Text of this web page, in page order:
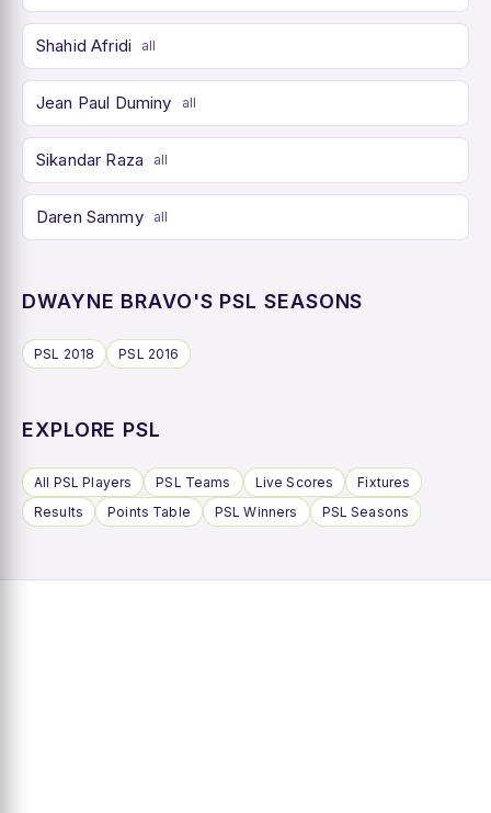
Shahid Afridi all
Jean Paul Duminy all
Sikandar Raza all
Daren Sammy all
DWAYNE BRAVO'S PSL SEASONS
PSL 2018 PSL 2016
EXPLORE PSL
All PSL Players PSL Teams Live Scores
Fixtures
Results
Points Table PSL Winners PSL Seasons